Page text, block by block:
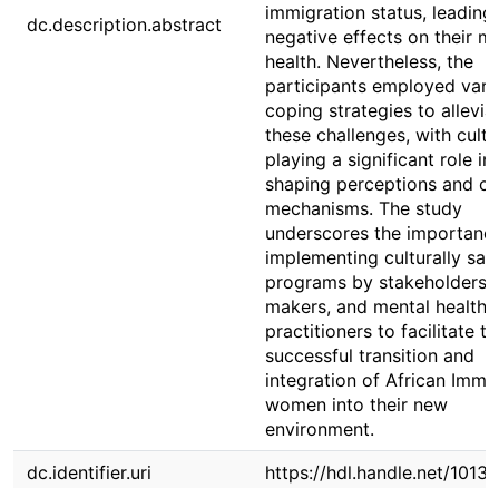
dc.description.abstract
immigration status,
negative effects on their
health. Nevertheless, the
participants employed
coping strategies to
these challenges, with
playing a significant role in
shaping perceptions and
mechanisms. The study
underscores the
implementing culturally
programs by stakeholders,
makers, and mental health
practitioners to facilitate
successful transition and
integration of African
women into their new
environment.
dc.identifier.uri
https://hdl.handle.net/